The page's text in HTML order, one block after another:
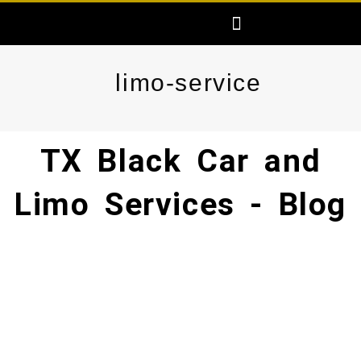
to
Menu
limo-service
TX Black Car and
Limo Services - Blog​